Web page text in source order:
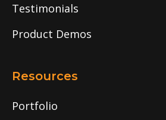
Testimonials
Product Demos
Resources
Portfolio